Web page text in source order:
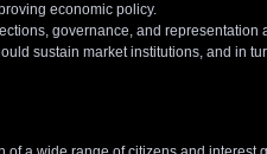
economic policy.
governance, and representation
sustain market institutions, and in